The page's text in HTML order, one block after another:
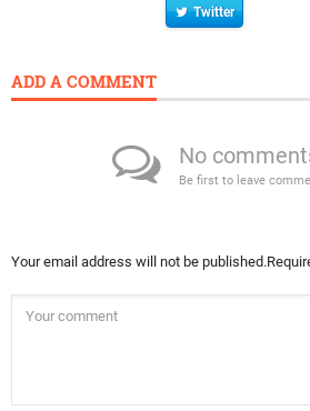
Twitter
ADD A COMMENT
No
Be first to leave
Your email address will not be published.